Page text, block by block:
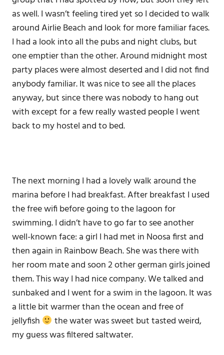
as well. I wasn’t feeling tired yet so I decided to walk
around Airlie Beach and look for more familiar faces.
I had a look into all the pubs and night clubs, but
one emptier than the other. Around midnight most
party places were almost deserted and I did not find
anybody familiar. It was nice to see all the places
anyway, but since there was nobody to hang out
with except for a few really wasted people I went
back to my hostel and to bed.
The next morning I had a lovely walk around the
marina before I had breakfast. After breakfast I used
the free wifi before going to the lagoon for
swimming. I didn’t have to go far to see another
well-known face: a girl I had met in Noosa first and
then again in Rainbow Beach. She was there with
her room mate and soon 2 other german girls joined
them. This way I had nice company. We talked and
sunbaked and I went for a swim in the lagoon. It was
a little bit warmer than the ocean and free of
jellyfish
the water was sweet but tasted weird,
my guess was filtered saltwater.